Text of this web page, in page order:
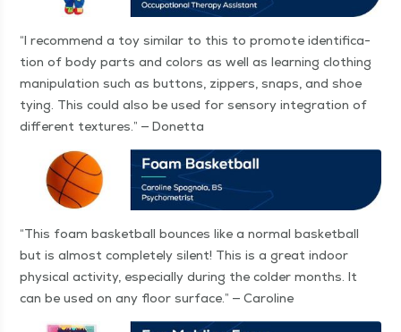
“I rec­om­mend a toy sim­i­lar to this to pro­mote iden­ti­fi­ca­
tion of body parts and col­ors as well as learn­ing cloth­ing
manip­u­la­tion such as but­tons, zip­pers, snaps, and shoe
tying. This could also be used for sen­so­ry inte­gra­tion of
dif­fer­ent tex­tures.” — Donetta
“This foam bas­ket­ball bounces like a nor­mal bas­ket­ball
but is almost com­plete­ly silent! This is a great indoor
phys­i­cal activ­i­ty, espe­cial­ly dur­ing the cold­er months. It
can be used on any floor sur­face.” — Caroline